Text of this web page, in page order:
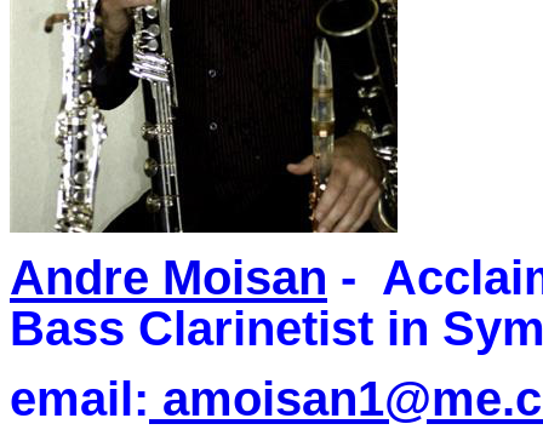
Andre Moisan -
Bass Clarinetist in
email: